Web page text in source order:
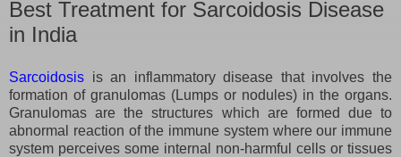
Best Treatment for Sarcoidosis Disease
in India
Sarcoidosis is an inflammatory disease that involves the
formation of granulomas (Lumps or nodules) in the organs.
Granulomas are the structures which are formed due to
abnormal reaction of the immune system where our immune
system perceives some internal non-harmful cells or tissues